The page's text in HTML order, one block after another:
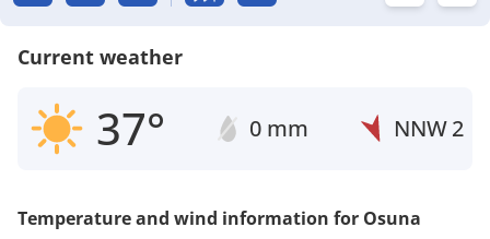
Current weather
37° 0 mm NNW2
Temperature and wind information for Osuna